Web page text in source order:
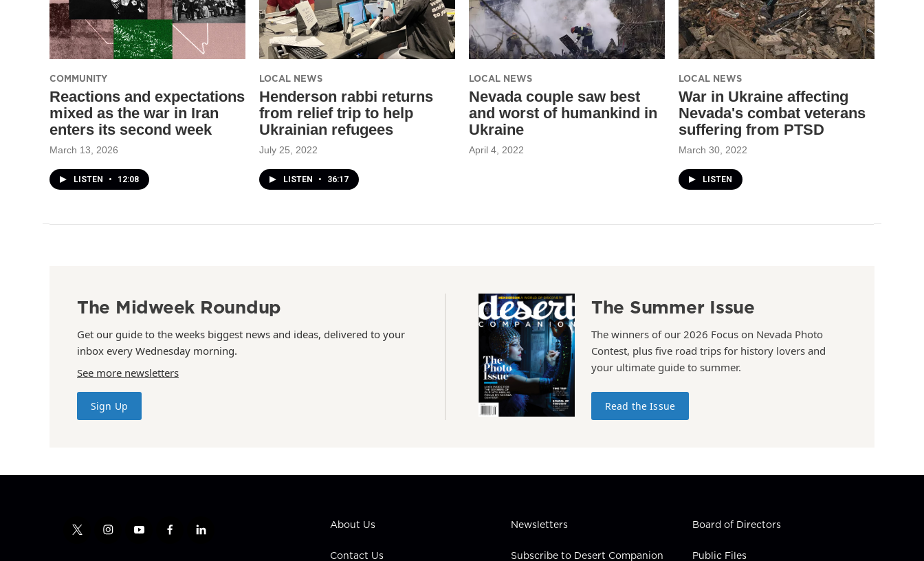
COMMUNITY
Reactions and expectations
mixed as the war in Iran
enters its second week
March 13, 2026
LISTEN • 12:08
LOCAL NEWS
Henderson rabbi returns
from relief trip to help
Ukrainian refugees
July 25, 2022
LISTEN • 36:17
LOCAL NEWS
Nevada couple saw best
and worst of humankind in
Ukraine
April 4, 2022
LOCAL NEWS
War in Ukraine affecting
Nevada's combat veterans
suffering from PTSD
March 30, 2022
LISTEN
The Midweek Roundup
Get our guide to the weeks biggest news and ideas, delivered to your
inbox every Wednesday morning.
See more newsletters
Sign Up
The Summer Issue
The winners of our 2026 Focus on Nevada Photo
Contest, plus five road trips for history lovers and
your ultimate guide to summer.
Read the Issue
t
i
y
f
l
About Us
Contact Us
Newsletters
Subscribe to Desert Companion
Board of Directors
Public Files